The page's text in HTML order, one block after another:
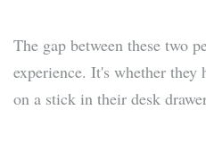
The gap between these two
experience. It's whether they
on a stick in their desk